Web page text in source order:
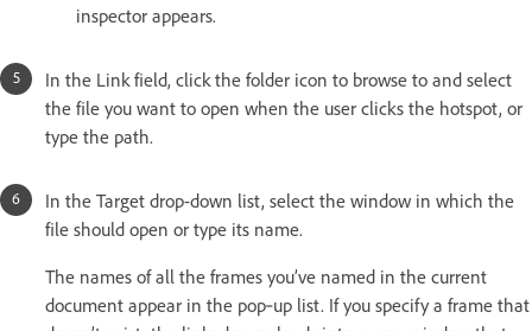
inspector appears.
In the Link field, click the folder icon to browse to and select
the file you want to open when the user clicks the hotspot, or
type the path.
In the Target drop-down list, select the window in which the
file should open or type its name.
The names of all the frames you’ve named in the current
document appear in the pop‑up list. If you specify a frame that